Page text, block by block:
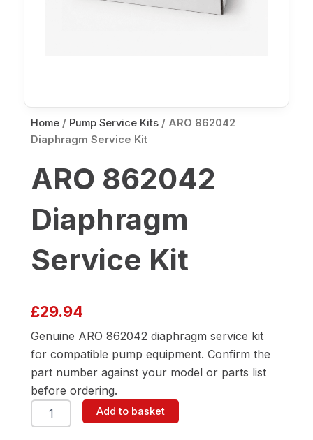
Home / Pump Service Kits / ARO 862042
Diaphragm Service Kit
ARO 862042
Diaphragm
Service Kit
£29.94
Genuine ARO 862042 diaphragm service kit
for compatible pump equipment. Confirm the
part number against your model or parts list
before ordering.
ARO
862042
Add to basket